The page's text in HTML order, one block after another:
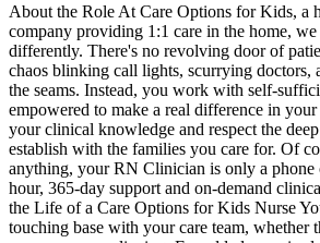
About the Role At Care Options for Kids, a
company providing 1:1 care in the home,
differently. There's no revolving door of
chaos blinking call lights, scurrying doctors,
the seams. Instead, you work with self-
empowered to make a real difference in
your clinical knowledge and respect the
establish with the families you care for. Of
anything, your RN Clinician is only a
hour, 365-day support and on-demand
the Life of a Care Options for Kids Nurse
touching base with your care team, whether